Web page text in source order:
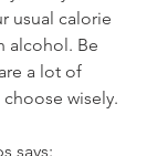
usual calorie
alcohol. Be
a lot of
wisely.
says: